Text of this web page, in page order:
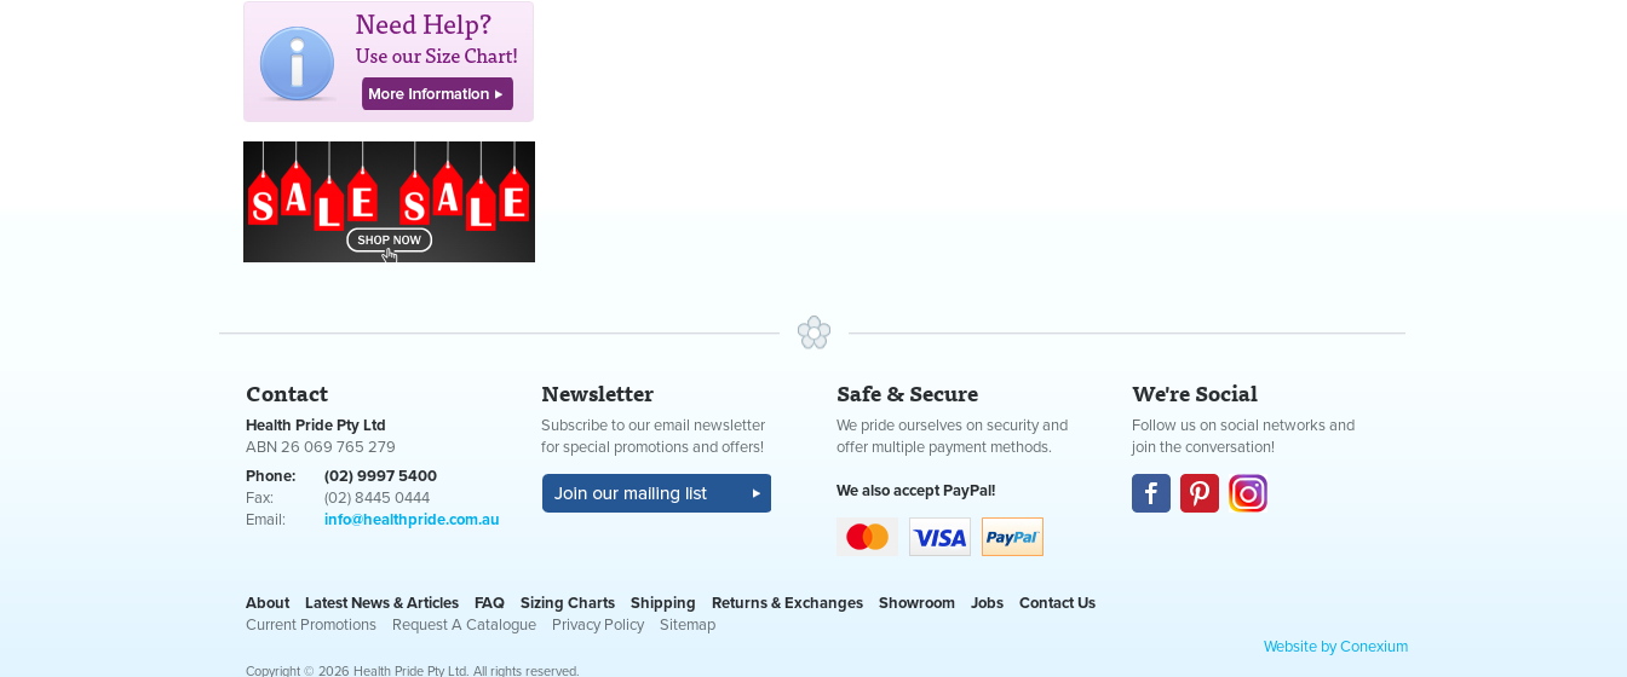
Contact
Health Pride Pty Ltd
ABN 26 069 765 279
Phone:
(02) 9997 5400
Fax:
(02) 8445 0444
Email:
info@healthpride.com.au
Newsletter
Subscribe to our email newsletter
for special promotions and offers!
Safe & Secure
We pride ourselves on security and
offer multiple payment methods.
We also accept PayPal!
We're Social
Follow us on social networks and
join the conversation!
About Latest News & Articles FAQ Sizing Charts Shipping Returns & Exchanges Showroom Jobs
Contact Us
Current Promotions
Request A Catalogue Privacy Policy
Sitemap
Website by Conexium
Copyright © 2026 Health Pride Pty Ltd. All rights reserved.